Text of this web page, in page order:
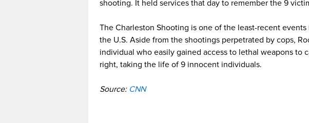
shooting. It held services that day to remember the 9
The Charleston Shooting is one of the least-recent
the U.S. Aside from the shootings perpetrated by cops,
individual who easily gained access to lethal weapons to
right, taking the life of 9 innocent individuals.
Source: CNN